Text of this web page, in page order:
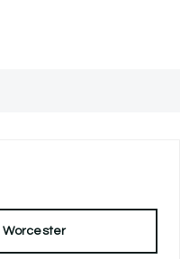
Worcester